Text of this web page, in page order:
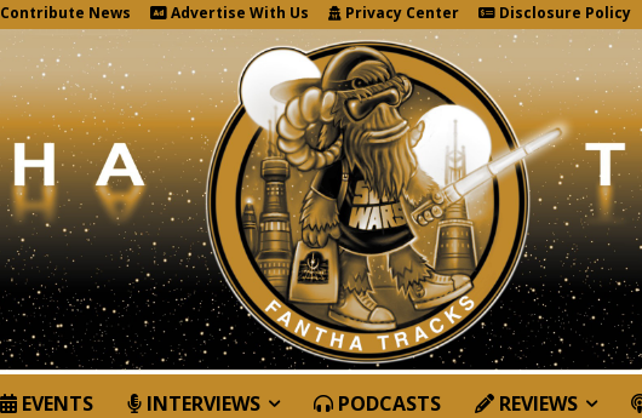
Contribute News Advertise With Us Privacy Center Disclosure Policy
EVENTS INTERVIEWS PODCASTS REVIEWS